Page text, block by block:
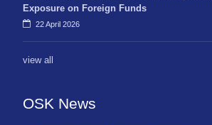
Exposure on Foreign Funds
22 April 2026
view all
OSK News